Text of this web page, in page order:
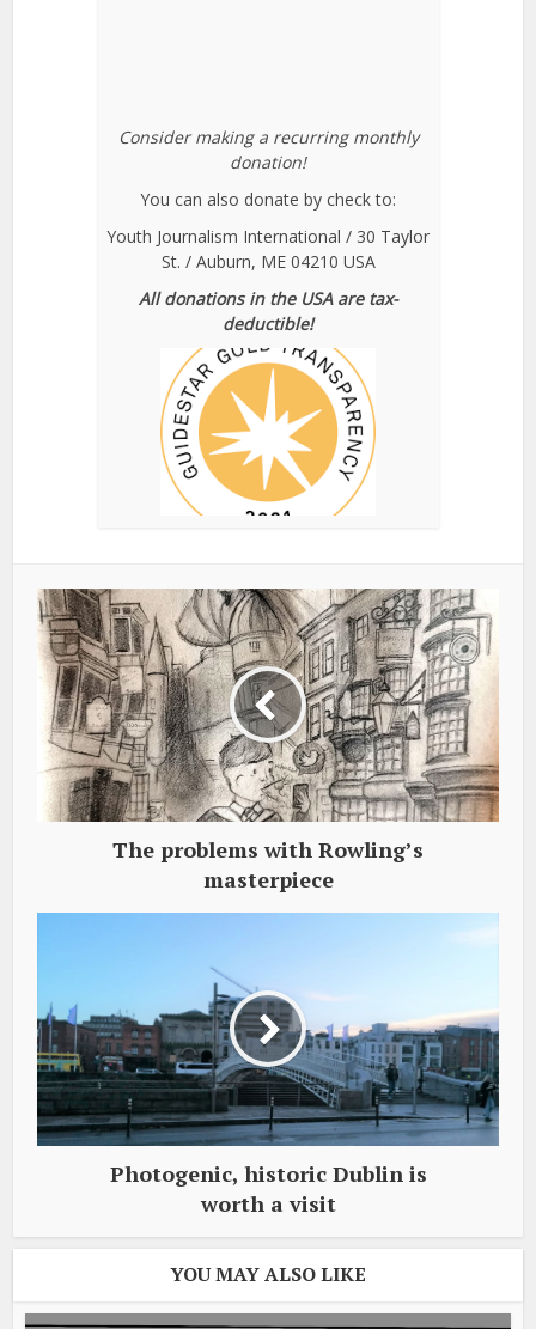
Consider making a recurring monthly
donation!
You can also donate by check to:
Youth Journalism International / 30 Taylor
St. / Auburn, ME 04210 USA
All donations in the USA are tax-
deductible!
The problems with Rowling’s
masterpiece
Photogenic, historic Dublin is
worth a visit
YOU MAY ALSO LIKE